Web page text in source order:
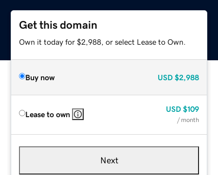
Get this domain
Own it today for $2,988, or select Lease to Own.
Buy now USD $2,988
Lease to own
USD $109
/ month
Next